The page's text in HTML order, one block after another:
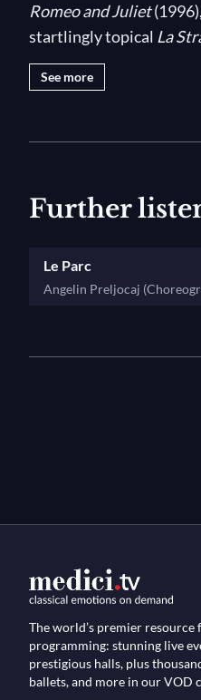
Romeo and Juliet
startlingly topical La
years of peace’
music, discover the
See more
Further
Le Parc
Angelin Preljocaj
The world’s premier resource
programming: stunning live
prestigious halls, plus
ballets, and more in our VOD